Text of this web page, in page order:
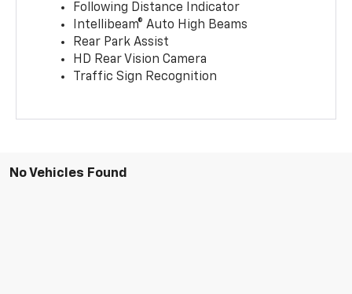
Following Distance Indicator
Intellibeam® Auto High Beams
Rear Park Assist
HD Rear Vision Camera
Traffic Sign Recognition
No Vehicles Found